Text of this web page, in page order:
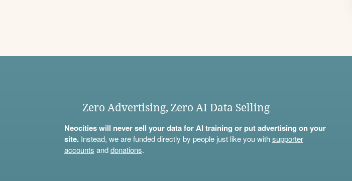
Zero Advertising, Zero AI Data Selling
Neocities will never sell your data for AI training or put advertising on your
site.Instead, we are funded directly by people just like you withsupporter
accounts anddonations.